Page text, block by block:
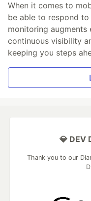
When it comes to
be able to respond
monitoring
continuous visibility
keeping you steps
💎 DEV
Thank you to our